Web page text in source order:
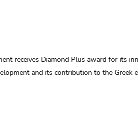
receives Diamond Plus award for its
and its contribution to the Greek